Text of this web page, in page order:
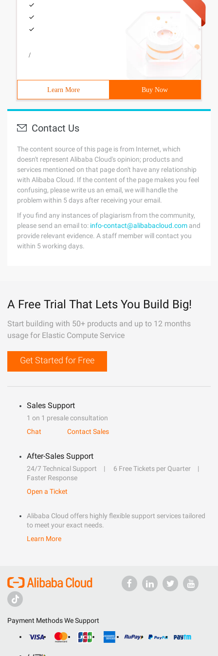
/
Learn More Buy Now
Contact Us
The content source of this page is from Internet, which
doesn't represent Alibaba Cloud's opinion; products and
services mentioned on that page don't have any relationship
with Alibaba Cloud. If the content of the page makes you feel
confusing, please write us an email, we will handle the
problem within 5 days after receiving your email.
If you find any instances of plagiarism from the community,
please send an email to: info-contact@alibabacloud.com and
provide relevant evidence. A staff member will contact you
within 5 working days.
A Free Trial That Lets You Build Big!
Start building with 50+ products and up to 12 months
usage for Elastic Compute Service
Get Started for Free
Sales Support
1 on 1 presale consultation
Chat
Contact Sales
After-Sales Support
24/7 Technical Support
6 Free Tickets per Quarter
Faster Response
Open a Ticket
Alibaba Cloud offers highly flexible support services tailored
to meet your exact needs.
Learn More
Payment Methods We Support